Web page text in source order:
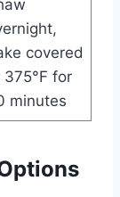
covered
375°F for
minutes